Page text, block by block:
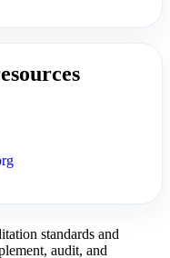
standards and
audit, and